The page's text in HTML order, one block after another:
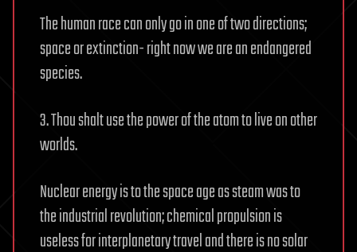
The human race can only go in one of two directions;
space or extinction- right now we are an endangered
species.
3. Thou shalt use the power of the atom to live on other
worlds.
Nuclear energy is to the space age as steam was to
the industrial revolution; chemical propulsion is
useless for interplanetary travel and there is no solar